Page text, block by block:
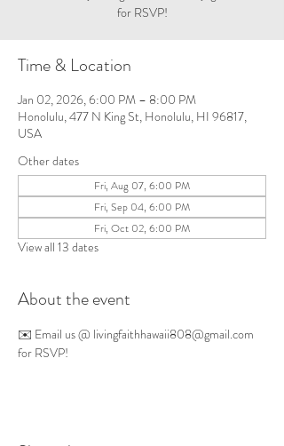
for RSVP!
Time & Location
Jan 02, 2026, 6:00 PM – 8:00 PM
Honolulu, 477 N King St, Honolulu, HI 96817,
USA
Other dates
Fri, Aug 07, 6:00 PM
Fri, Sep 04, 6:00 PM
Fri, Oct 02, 6:00 PM
View all 13 dates
About the event
✉️ Email us @ livingfaithhawaii808@gmail.com
for RSVP!